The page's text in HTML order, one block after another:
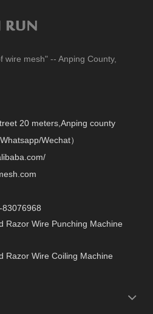
wire mesh" -- Anping County,
20 meters,Anping county
Wechat）
83076968
Razor Wire Punching Machine
Razor Wire Coiling Machine